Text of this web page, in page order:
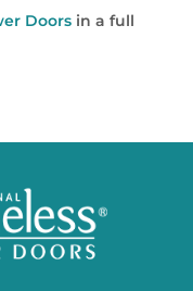
Doorsin a full